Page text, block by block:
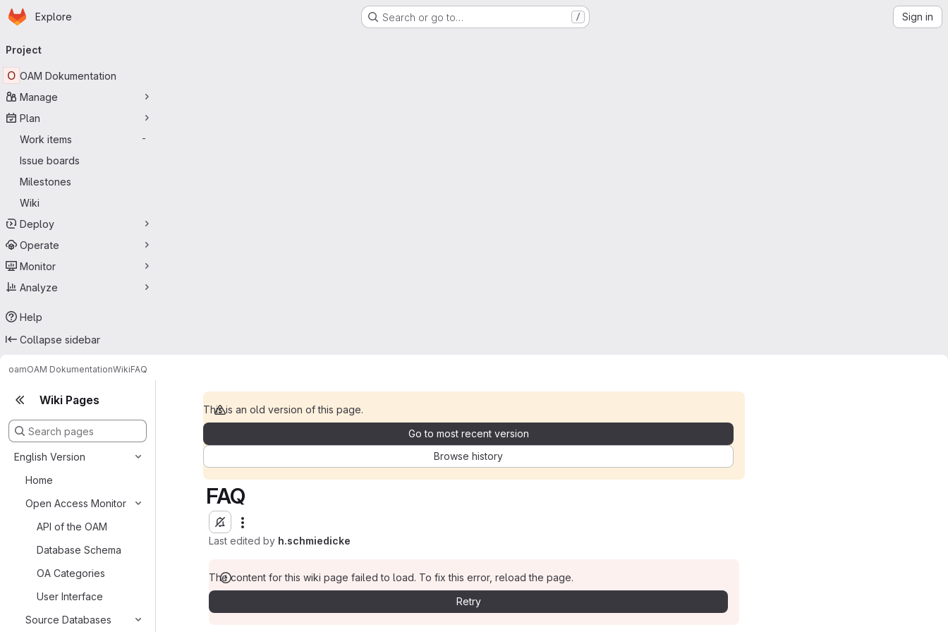
Skip to main content
Homepage
Explore Search or go to… / Sign in
navigation
Project
O OAM Dokumentation
Manage
Plan
Work items
-
Issue boards
Milestones
Wiki
Deploy
Operate
Monitor
Analyze
Help
Collapse sidebar
oamOAM DokumentationWikiFAQ
Wiki Pages
English Version
Home
Open Access Monitor
API of the OAM
Database Schema
OA Categories
User Interface
Source Databases
This is an old version of this page.
Go to most recent version
Browse history
FAQ
Last edited by h.schmiedicke
The content for this wiki page failed to load. To fix this error, reload the page.
Retry